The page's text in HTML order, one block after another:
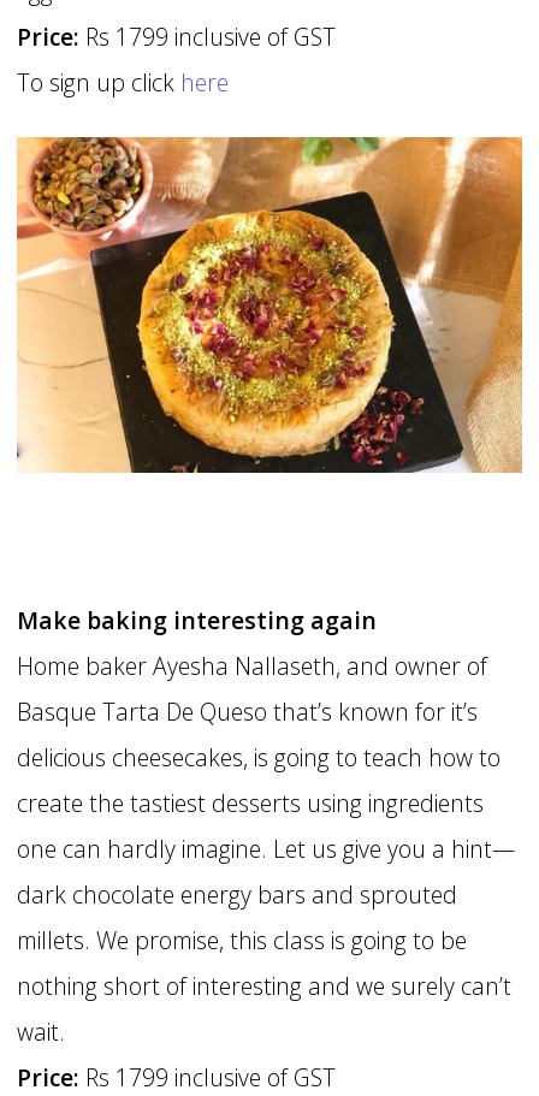
Price: Rs 1799 inclusive of GST
To sign up click here
Make baking interesting again
Home baker Ayesha Nallaseth, and owner of
Basque Tarta De Queso that’s known for it’s
delicious cheesecakes, is going to teach how to
create the tastiest desserts using ingredients
one can hardly imagine. Let us give you a hint—
dark chocolate energy bars and sprouted
millets. We promise, this class is going to be
nothing short of interesting and we surely can’t
wait.
Price: Rs 1799 inclusive of GST